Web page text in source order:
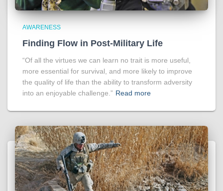
AWARENESS
Finding Flow in Post-Military Life
“Of all the virtues we can learn no trait is more useful,
more essential for survival, and more likely to improve
the quality of life than the ability to transform adversity
into an enjoyable challenge.” Read more